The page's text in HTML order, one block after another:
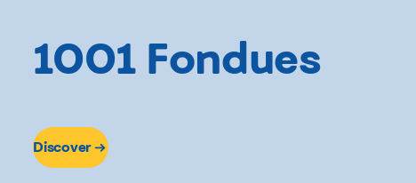
1001 Fondues
Discover